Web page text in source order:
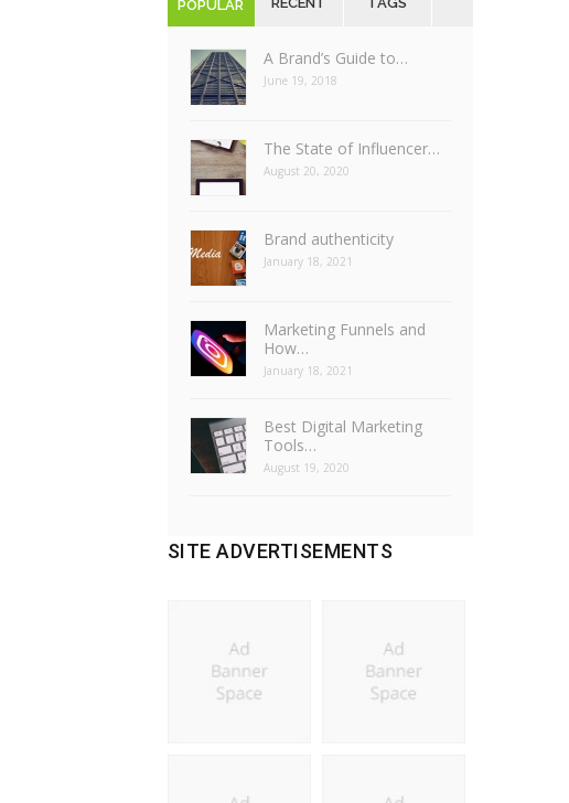
POPULAR
A Brand’s Guide to…
June 19, 2018
The State of Influencer…
August 20, 2020
Brand authenticity
January 18, 2021
Marketing Funnels and
How…
January 18, 2021
Best Digital Marketing
Tools…
August 19, 2020
SITE ADVERTISEMENTS